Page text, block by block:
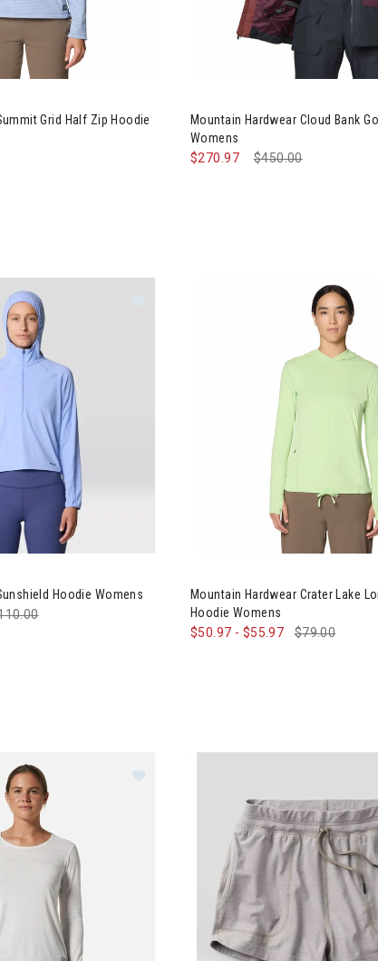
Grid Half Zip Hoodie
from
Mountain Hardwear Cloud Bank
Womens
Price reduced from
$450.00to
$270.97
Hoodie Womens
Mountain Hardwear Crater Lake
Hoodie Womens
$50.97 - $55.97 $79.00